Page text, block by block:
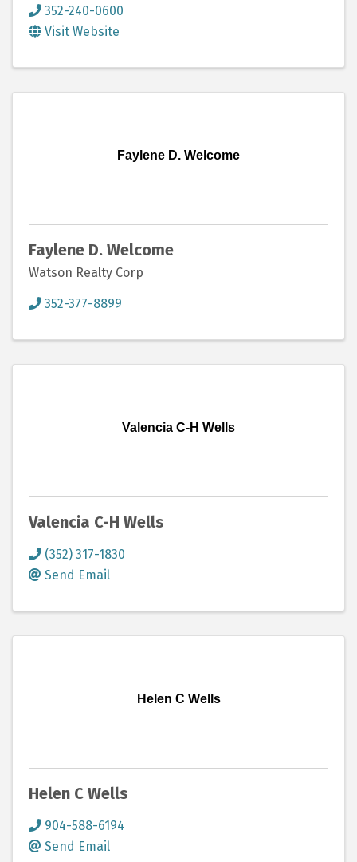
352-240-0600
Visit Website
Faylene D. Welcome
Faylene D. Welcome
Watson Realty Corp
352-377-8899
Valencia C-H Wells
Valencia C-H Wells
(352) 317-1830
Send Email
Helen C Wells
Helen C Wells
904-588-6194
Send Email